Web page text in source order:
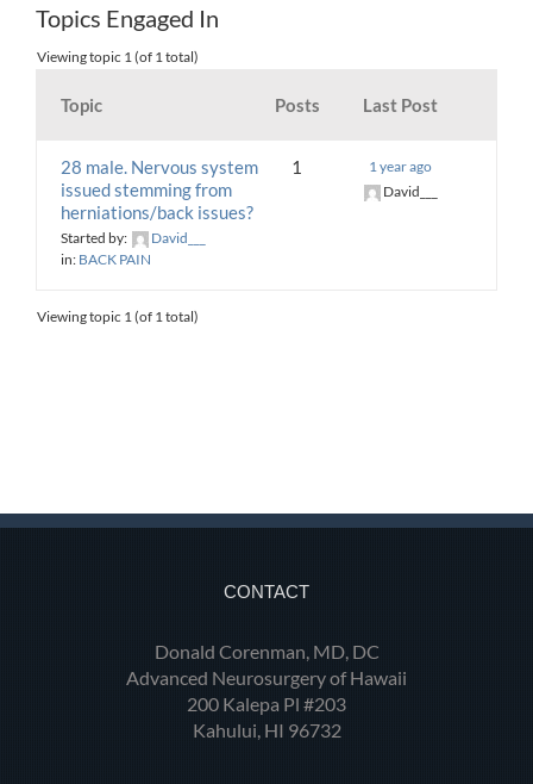
Topics Engaged In
Viewing topic 1 (of 1 total)
Topic Posts Last Post
28 male. Nervous system
issued stemming from
herniations/back issues?
Started by:
David___
in: BACK PAIN
1
1 year ago
David___
Viewing topic 1 (of 1 total)
CONTACT
Donald Corenman, MD, DC
Advanced Neurosurgery of Hawaii
200 Kalepa Pl #203
Kahului, HI 96732